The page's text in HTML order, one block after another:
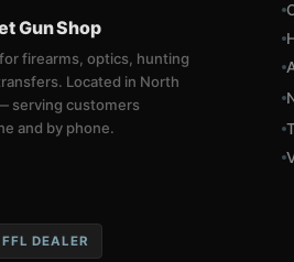
Gun Shop
firearms, optics, hunting
Located in North
serving customers
and by phone.
DEALER